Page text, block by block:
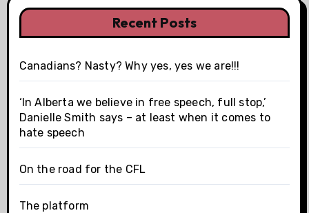
Recent Posts
Canadians? Nasty? Why yes, yes we are!!!
‘In Alberta we believe in free speech, full stop,’
Danielle Smith says – at least when it comes to
hate speech
On the road for the CFL
The platform